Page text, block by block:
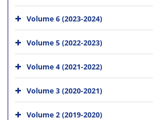
Volume 6 (2023-2024)
Volume 5 (2022-2023)
Volume 4 (2021-2022)
Volume 3 (2020-2021)
Volume 2 (2019-2020)